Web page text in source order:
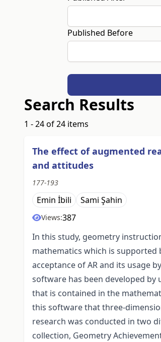
Published Before
Search Results
1 - 24 of 24 items
The effect of augmented
and attitudes
177-193
Emin İbili Sami Şahin
Views:387
In this study, geometry
mathematics which is supported
acceptance of AR and its usage
software has been developed
that is contained in the
this software that three-
research was conducted in two
collection, Geometry